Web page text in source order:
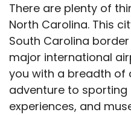
There are plenty of
North Carolina. This
South Carolina
major international
you with a breadth of
adventure to
experiences, and